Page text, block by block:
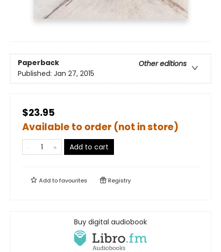
Paperback
Other editions
Published: Jan 27, 2015
$23.95
Available to order (not in store)
Add to cart
Add tofavourites Registry
Buy digital audiobook